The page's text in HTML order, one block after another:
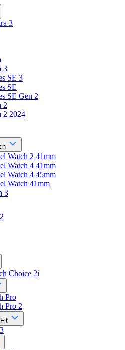
3
3
SE 3
SE
SE Gen 2
2
2 2024
Watch 2 41mm
Watch 4 41mm
Watch 4 45mm
Watch 41mm
3
Choice 2i
Pro
Pro 2